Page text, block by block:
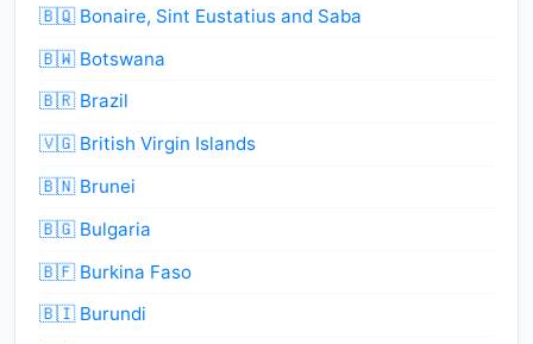
🇧🇶 Bonaire, Sint Eustatius and Saba
🇧🇼 Botswana
🇧🇷 Brazil
🇻🇬 British Virgin Islands
🇧🇳 Brunei
🇧🇬 Bulgaria
🇧🇫 Burkina Faso
🇧🇮 Burundi